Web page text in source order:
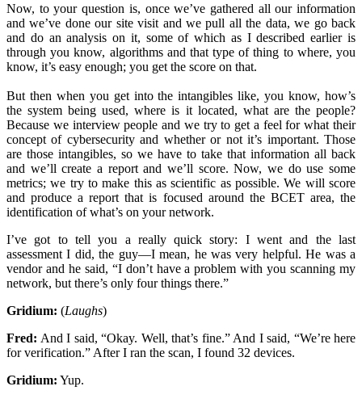
Now, to your question is, once we’ve gathered all our information
and we’ve done our site visit and we pull all the data, we go back
and do an analysis on it, some of which as I described earlier is
through you know, algorithms and that type of thing to where, you
know, it’s easy enough; you get the score on that.
But then when you get into the intangibles like, you know, how’s
the system being used, where is it located, what are the people?
Because we interview people and we try to get a feel for what their
concept of cybersecurity and whether or not it’s important. Those
are those intangibles, so we have to take that information all back
and we’ll create a report and we’ll score. Now, we do use some
metrics; we try to make this as scientific as possible. We will score
and produce a report that is focused around the BCET area, the
identification of what’s on your network.
I’ve got to tell you a really quick story: I went and the last
assessment I did, the guy—I mean, he was very helpful. He was a
vendor and he said, “I don’t have a problem with you scanning my
network, but there’s only four things there.”
Gridium: (Laughs)
Fred: And I said, “Okay. Well, that’s fine.” And I said, “We’re here
for verification.” After I ran the scan, I found 32 devices.
Gridium: Yup.